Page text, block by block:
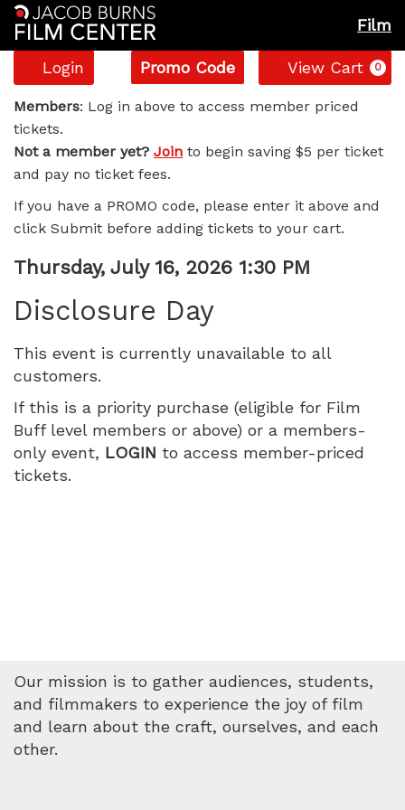
Film
Account
Login
Enter
Promo
Code
Promo Code View Cart 0
Disclosure
Day,
Thursday,
July
16,
2026
1:30
PM
Members: Log in above to access member priced
tickets.
Not a member yet? Join to begin saving $5 per ticket
and pay no ticket fees.
If you have a PROMO code, please enter it above and
click Submit before adding tickets to your cart.
Item
details
Date
Thursday, July 16, 2026 1:30 PM
Disclosure Day
This event is currently unavailable to all
customers.
If this is a priority purchase (eligible for Film
Buff level members or above) or a members-
only event, LOGIN to access member-priced
tickets.
Our mission is to gather audiences, students,
and filmmakers to experience the joy of film
and learn about the craft, ourselves, and each
other.